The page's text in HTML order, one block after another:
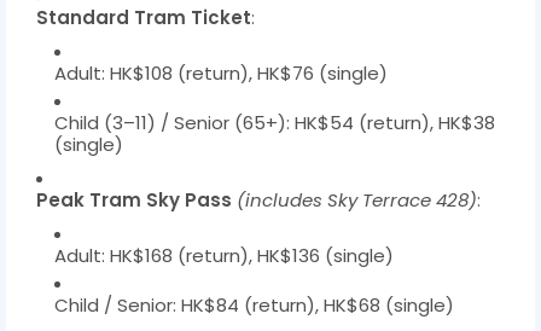
Standard Tram Ticket:
Adult: HK$108 (return), HK$76 (single)
Child (3–11) / Senior (65+): HK$54 (return), HK$38
(single)
Peak Tram Sky Pass (includes Sky Terrace 428):
Adult: HK$168 (return), HK$136 (single)
Child / Senior: HK$84 (return), HK$68 (single)